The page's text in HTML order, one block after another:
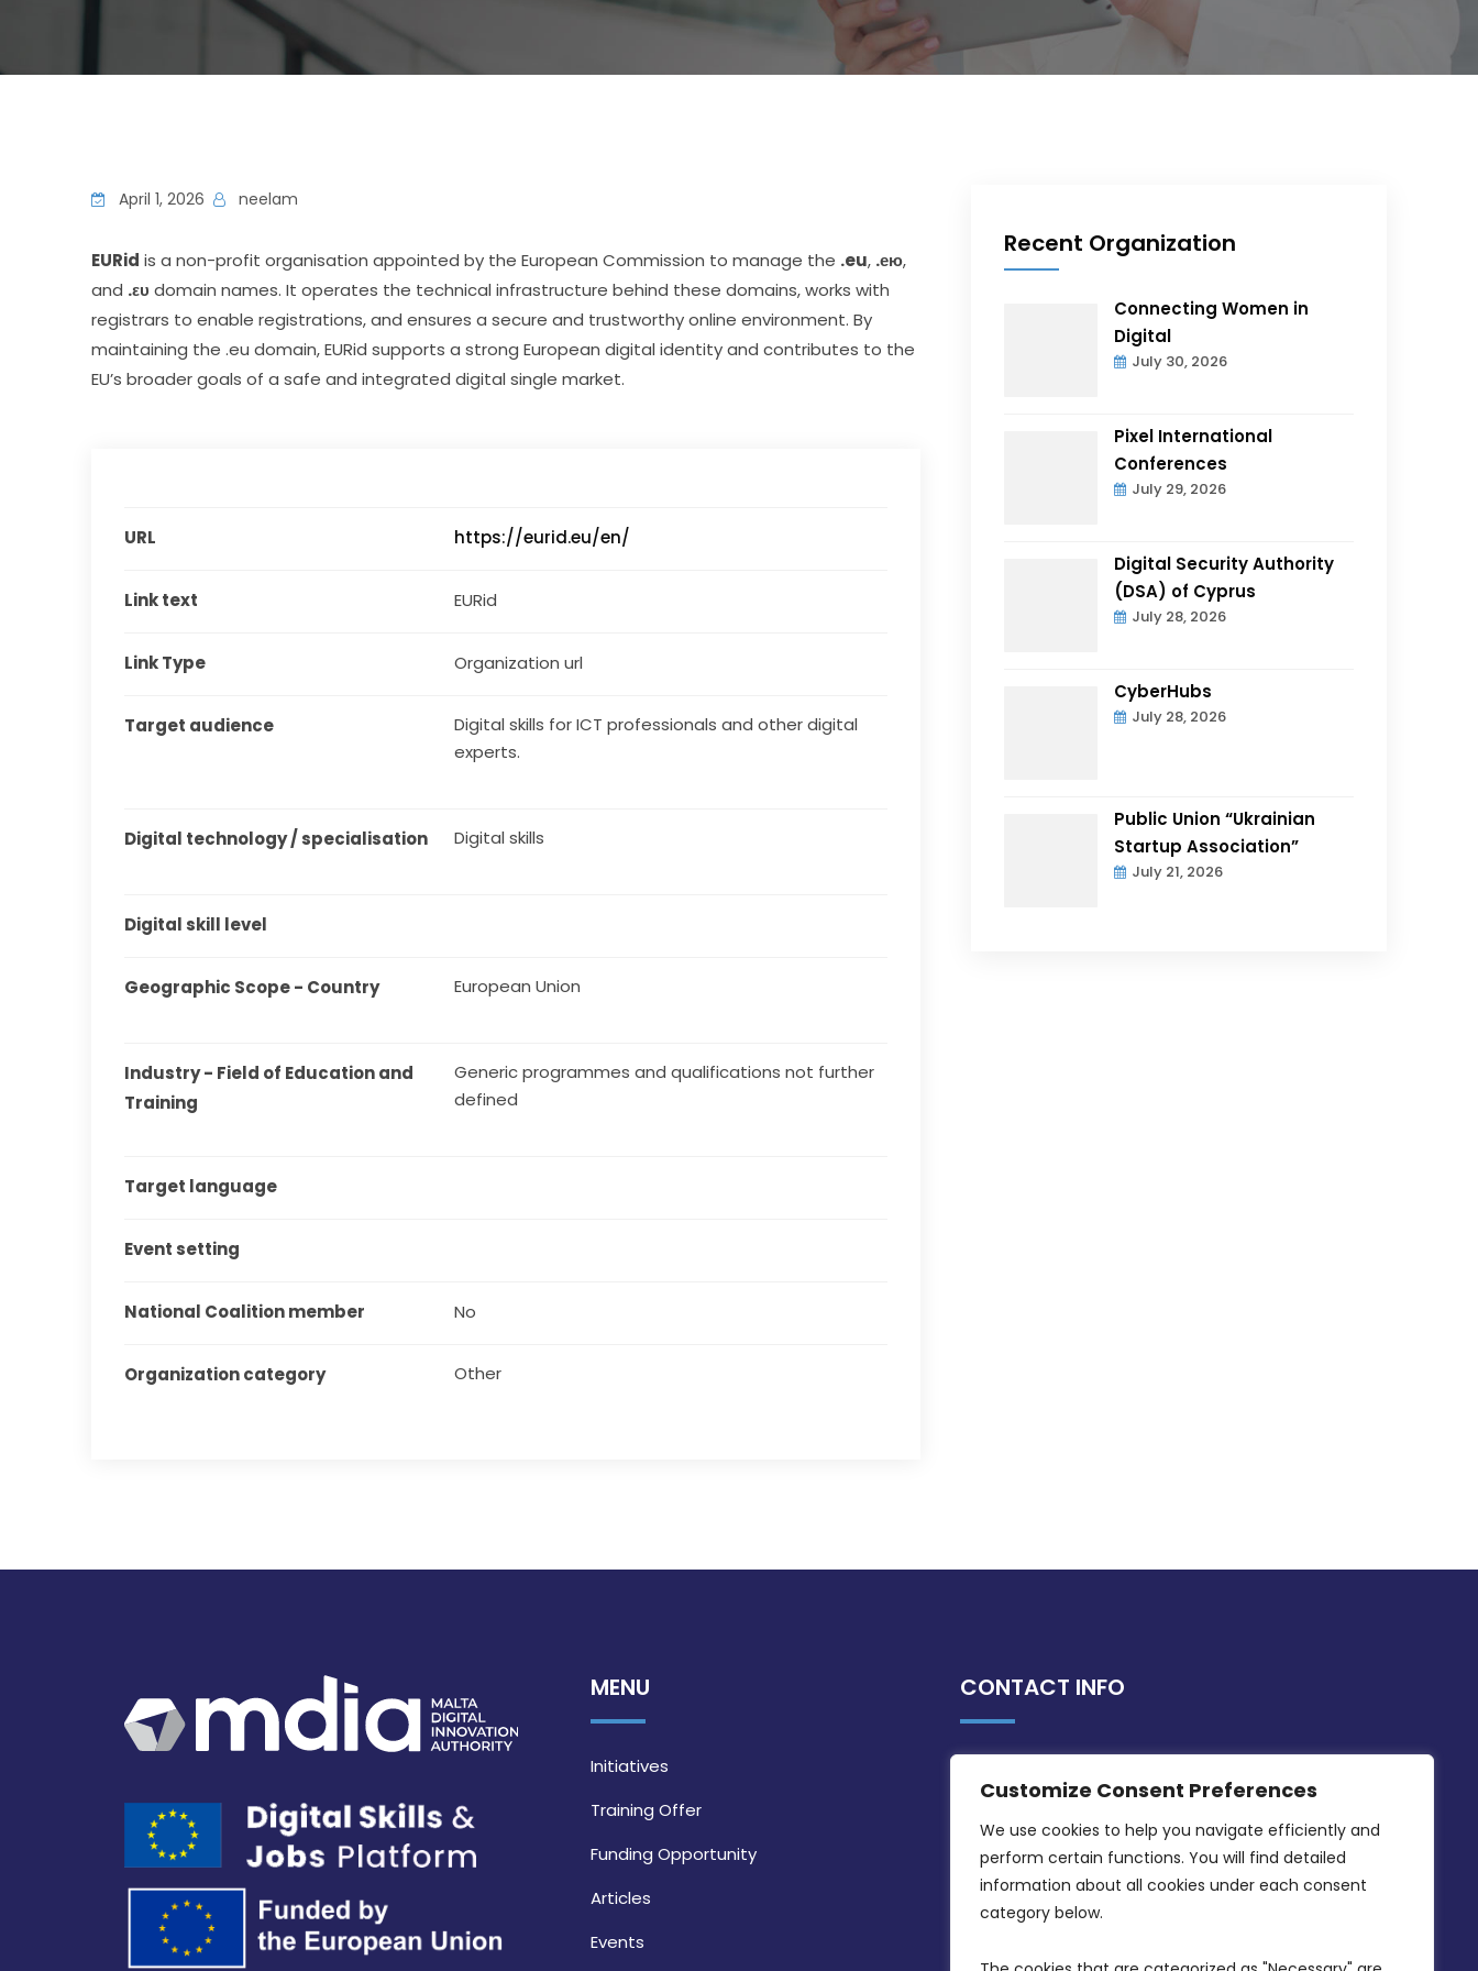
Customize Consent Preferences
We use cookies to help you navigate efficiently and
perform certain functions. You will find detailed
information about all cookies under each consent
category below.
April 1, 2026 neelam
EURid is a non-profit organisation appointed by the European Commission to manage the .eu, .ею,
and .ευ domain names. It operates the technical infrastructure behind these domains, works with
registrars to enable registrations, and ensures a secure and trustworthy online environment. By
maintaining the .eu domain, EURid supports a strong European digital identity and contributes to the
EU’s broader goals of a safe and integrated digital single market.
URL https://eurid.eu/en/
Link text EURid
Link Type Organization url
Target audience
Digital skills for ICT professionals and other digital
experts.
Digital technology / specialisation Digital skills
Digital skill level
Geographic Scope - Country European Union
Industry - Field of Education and
Training
Generic programmes and qualifications not further
defined
Target language
Event setting
National Coalition member No
Organization category Other
Recent Organization
Connecting Women in
Digital
July 30, 2026
Pixel International
Conferences
July 29, 2026
Digital Security Authority
(DSA) of Cyprus
July 28, 2026
CyberHubs
July 28, 2026
Public Union “Ukrainian
Startup Association”
July 21, 2026
MENU
Initiatives
Training Offer
Funding Opportunity
Articles
Events
CONTACT INFO
Intornjatur, Zone 3, Central Business
District, Birkirkara, CBD 3050
(356) 21 828 800
info@mdia.gov.mt